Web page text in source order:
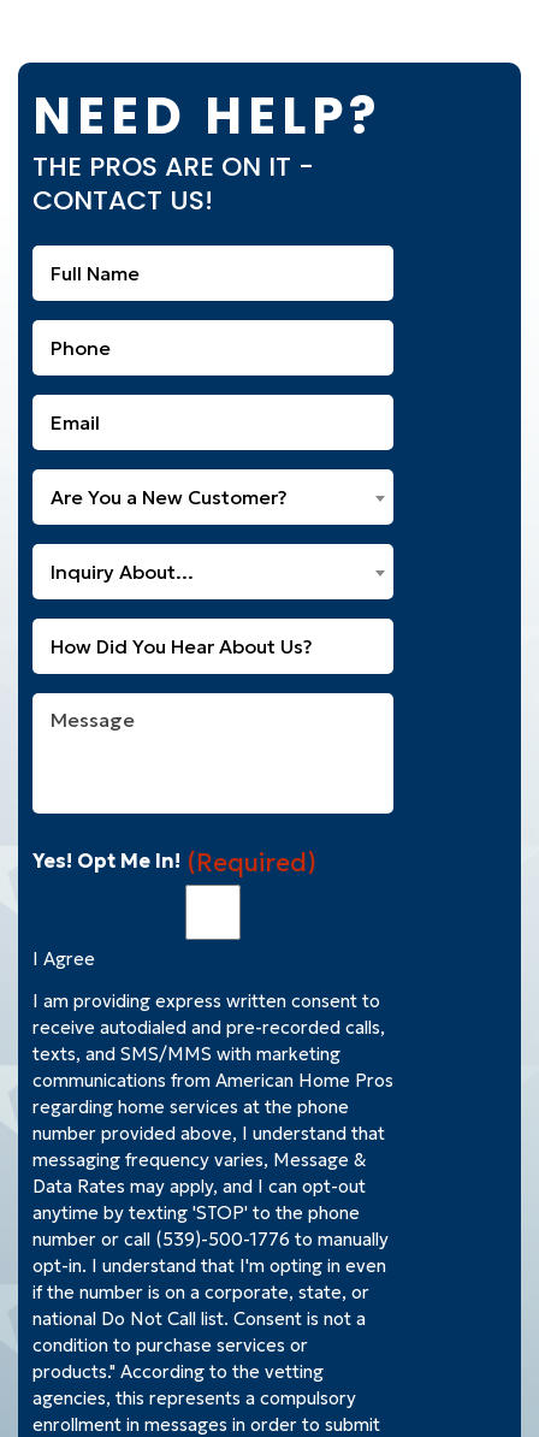
NEED HELP?
THE PROS ARE ON IT -
CONTACT US!
Name
(Required)
(Required)
(Required)
You
a
New
Customer?
(Required)
Are You a New Customer?
Can
We
Help
You
With?
(Required)
Inquiry About...
Yes! Opt Me In! (Required)
I Agree
I am providing express written consent to
receive autodialed and pre-recorded calls,
texts, and SMS/MMS with marketing
communications from American Home Pros
regarding home services at the phone
number provided above, I understand that
messaging frequency varies, Message &
Data Rates may apply, and I can opt-out
anytime by texting 'STOP' to the phone
number or call (539)-500-1776 to manually
opt-in. I understand that I'm opting in even
if the number is on a corporate, state, or
national Do Not Call list. Consent is not a
condition to purchase services or
products." According to the vetting
agencies, this represents a compulsory
enrollment in messages in order to submit